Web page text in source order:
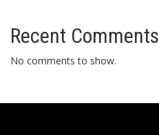
Recent Comments
No comments to show.